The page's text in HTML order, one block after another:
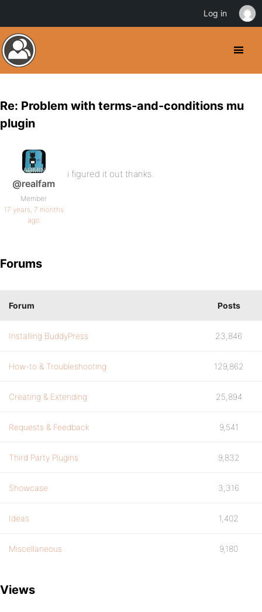
Re: Problem with terms-and-conditions mu
plugin
@realfam
Member
17 years, 7 months
ago
i figured it out thanks.
Forums
Forum Posts
Installing BuddyPress 23,846
How-to & Troubleshooting 129,862
Creating & Extending 25,894
Requests & Feedback 9,541
Third Party Plugins 9,832
Showcase 3,316
Ideas 1,402
Miscellaneous 9,180
Views
Log in